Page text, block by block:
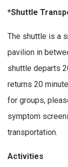
*Shuttle
The shuttle is a
pavilion in
shuttle departs
returns 20
for groups,
symptom
transportation.
Activities